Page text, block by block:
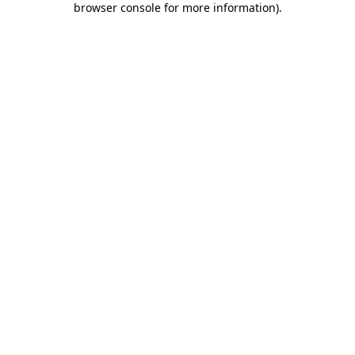
browser console for more information).